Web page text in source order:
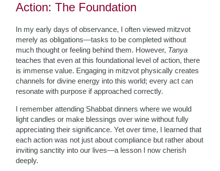
Action: The Foundation
In my early days of observance, I often viewed mitzvot
merely as obligations—tasks to be completed without
much thought or feeling behind them. However, Tanya
teaches that even at this foundational level of action, there
is immense value. Engaging in mitzvot physically creates
channels for divine energy into this world; every act can
resonate with purpose if approached correctly.
I remember attending Shabbat dinners where we would
light candles or make blessings over wine without fully
appreciating their significance. Yet over time, I learned that
each action was not just about compliance but rather about
inviting sanctity into our lives—a lesson I now cherish
deeply.